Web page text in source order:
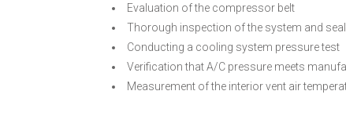
Evaluation of the compressor belt
Thorough inspection of the system and
Conducting a cooling system pressure test
Verification that A/C pressure meets
Measurement of the interior vent air